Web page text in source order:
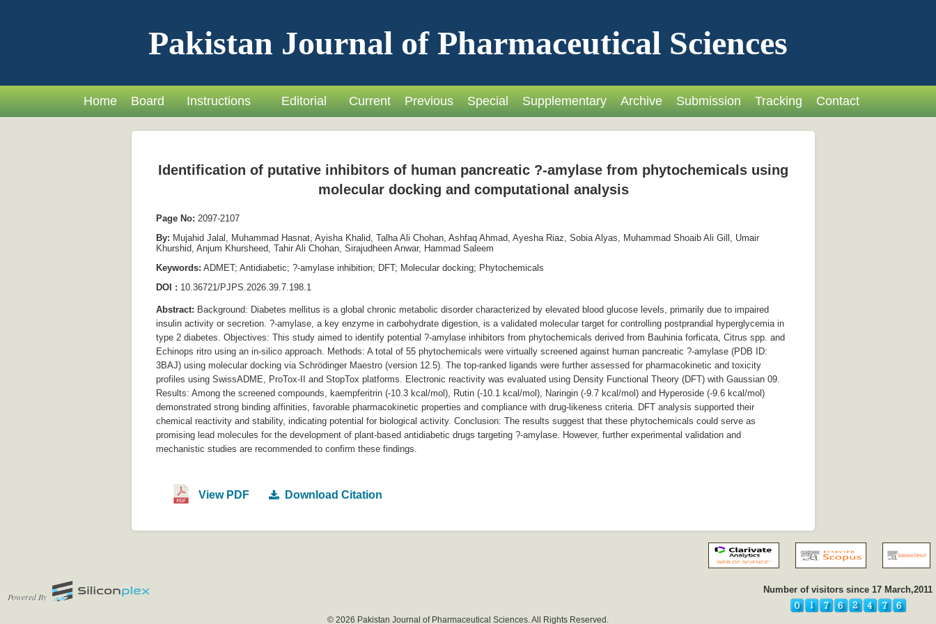
Pakistan Journal of Pharmaceutical Sciences
Home Board Instructions Editorial Current Previous Special Supplementary Archive Submission Tracking Contact
Identification of putative inhibitors of human pancreatic ?-amylase from phytochemicals using
molecular docking and computational analysis
Page No: 2097-2107
By: Mujahid Jalal, Muhammad Hasnat, Ayisha Khalid, Talha Ali Chohan, Ashfaq Ahmad, Ayesha Riaz, Sobia Alyas, Muhammad Shoaib Ali Gill, Umair
Khurshid, Anjum Khursheed, Tahir Ali Chohan, Sirajudheen Anwar, Hammad Saleem
Keywords: ADMET; Antidiabetic; ?-amylase inhibition; DFT; Molecular docking; Phytochemicals
DOI : 10.36721/PJPS.2026.39.7.198.1
Abstract: Background: Diabetes mellitus is a global chronic metabolic disorder characterized by elevated blood glucose levels, primarily due to impaired
insulin activity or secretion. ?-amylase, a key enzyme in carbohydrate digestion, is a validated molecular target for controlling postprandial hyperglycemia in
type 2 diabetes. Objectives: This study aimed to identify potential ?-amylase inhibitors from phytochemicals derived from Bauhinia forficata, Citrus spp. and
Echinops ritro using an in-silico approach. Methods: A total of 55 phytochemicals were virtually screened against human pancreatic ?-amylase (PDB ID:
3BAJ) using molecular docking via Schrödinger Maestro (version 12.5). The top-ranked ligands were further assessed for pharmacokinetic and toxicity
profiles using SwissADME, ProTox-II and StopTox platforms. Electronic reactivity was evaluated using Density Functional Theory (DFT) with Gaussian 09.
Results: Among the screened compounds, kaempferitrin (-10.3 kcal/mol), Rutin (-10.1 kcal/mol), Naringin (-9.7 kcal/mol) and Hyperoside (-9.6 kcal/mol)
demonstrated strong binding affinities, favorable pharmacokinetic properties and compliance with drug-likeness criteria. DFT analysis supported their
chemical reactivity and stability, indicating potential for biological activity. Conclusion: The results suggest that these phytochemicals could serve as
promising lead molecules for the development of plant-based antidiabetic drugs targeting ?-amylase. However, further experimental validation and
mechanistic studies are recommended to confirm these findings.
View PDF Download Citation
Powered By
Number of visitors since 17 March,2011
© 2026 Pakistan Journal of Pharmaceutical Sciences. All Rights Reserved.